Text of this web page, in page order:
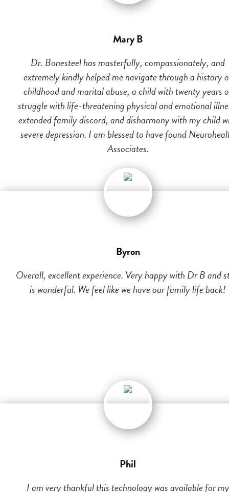
Mary B
Dr. Bonesteel has masterfully, compassionately, and
extremely kindly helped me navigate through a history
childhood and marital abuse, a child with twenty years
struggle with life-threatening physical and emotional
extended family discord, and disharmony with my child
severe depression. I am blessed to have found
Associates.
Byron
Overall, excellent experience. Very happy with Dr B and
is wonderful. We feel like we have our family life back!
Phil
I am very thankful this technology was available for my